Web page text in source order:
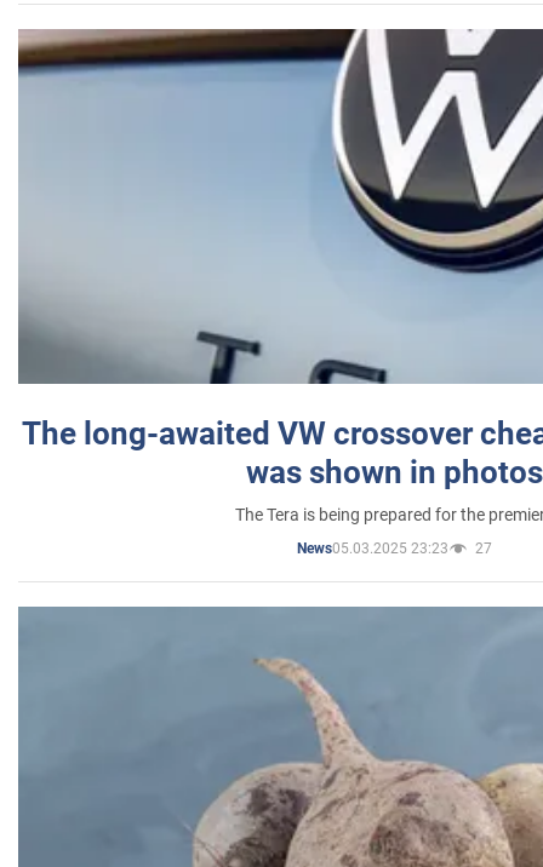
The long-awaited VW crossover
was shown in photos
The Tera is being prepared for the
News05.03.2025 23:23 27